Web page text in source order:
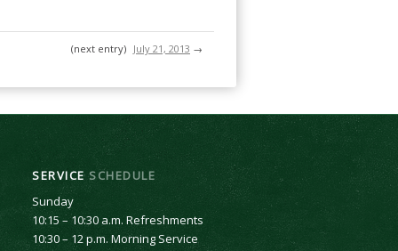
(next entry) July 21, 2013 →
SERVICESCHEDULE
Sunday
10:15 – 10:30 a.m. Refreshments
10:30 – 12 p.m. Morning Service